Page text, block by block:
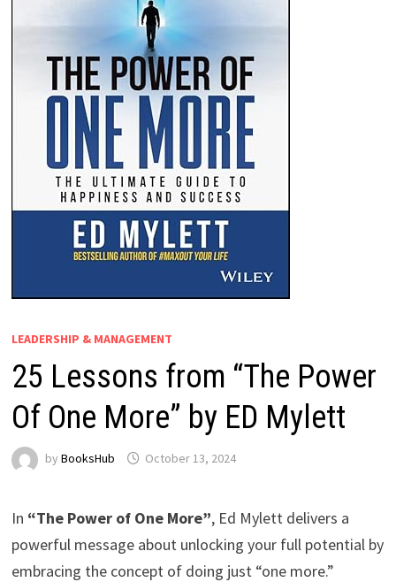
LEADERSHIP & MANAGEMENT
25 Lessons from “The Power
Of One More” by ED Mylett
by BooksHub October 13, 2024
In “The Power of One More”, Ed Mylett delivers a
powerful message about unlocking your full potential by
embracing the concept of doing just “one more.”